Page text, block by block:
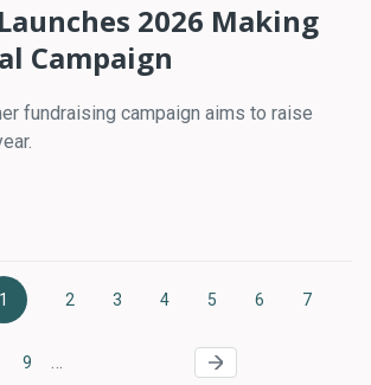
2026 Making
Campaign
fundraising campaign aims to raise
Current
1
Page
2
Page
3
Page
4
Page
5
Page
6
Page
7
Page
9 …